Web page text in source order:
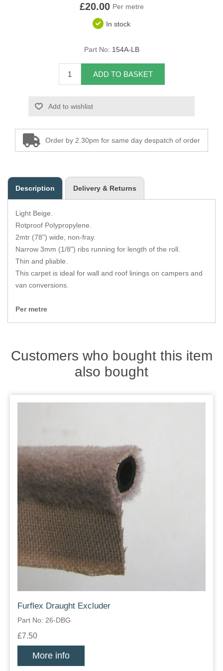
Pirelli Webbing
Seating Foam
Tacks
Tools
Zips
£20.00 Per metre
In stock
Part No: 154A-LB
ADD TO BASKET
Add to wishlist
Order by 2.30pm for same day despatch of order
Description Delivery & Returns
Light Beige.
Rotproof Polypropylene.
2mtr (78") wide, non-fray.
Narrow 3mm (1/8") ribs running for length of the roll.
Thin and pliable.
This carpet is ideal for wall and roof linings on campers and
van conversions.
Per metre
Customers who bought this item
also bought
Furflex Draught Excluder
Part No: 26-DBG
£7.50
More info